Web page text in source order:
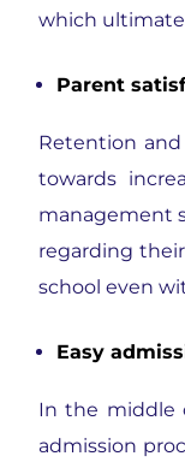
which
Parent
Retention
towards
management
regarding
school even
Easy
In the middle
admission